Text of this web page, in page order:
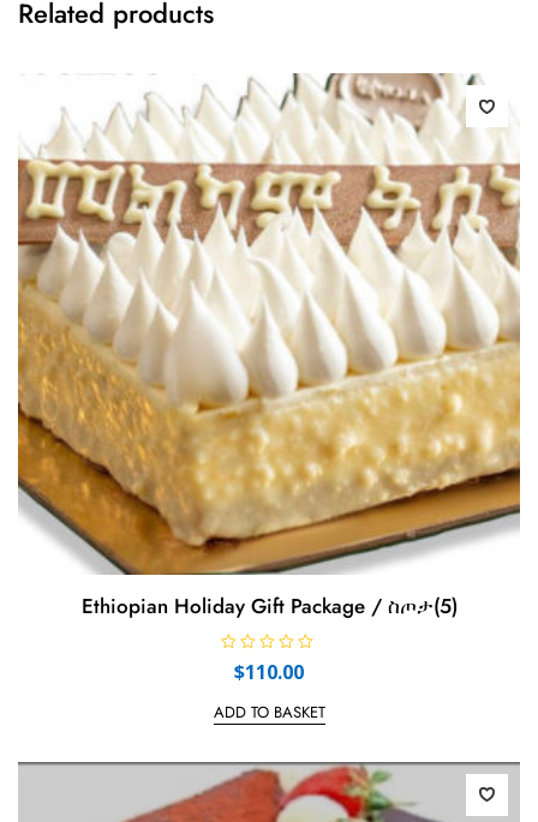
Related products
Ethiopian Holiday Gift Package / ስጦታ(5)
e
d
u
t
o
$110.00
ADD TO BASKET